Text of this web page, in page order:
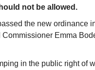
not be allowed.
the new ordinance
Emma
in the public right of